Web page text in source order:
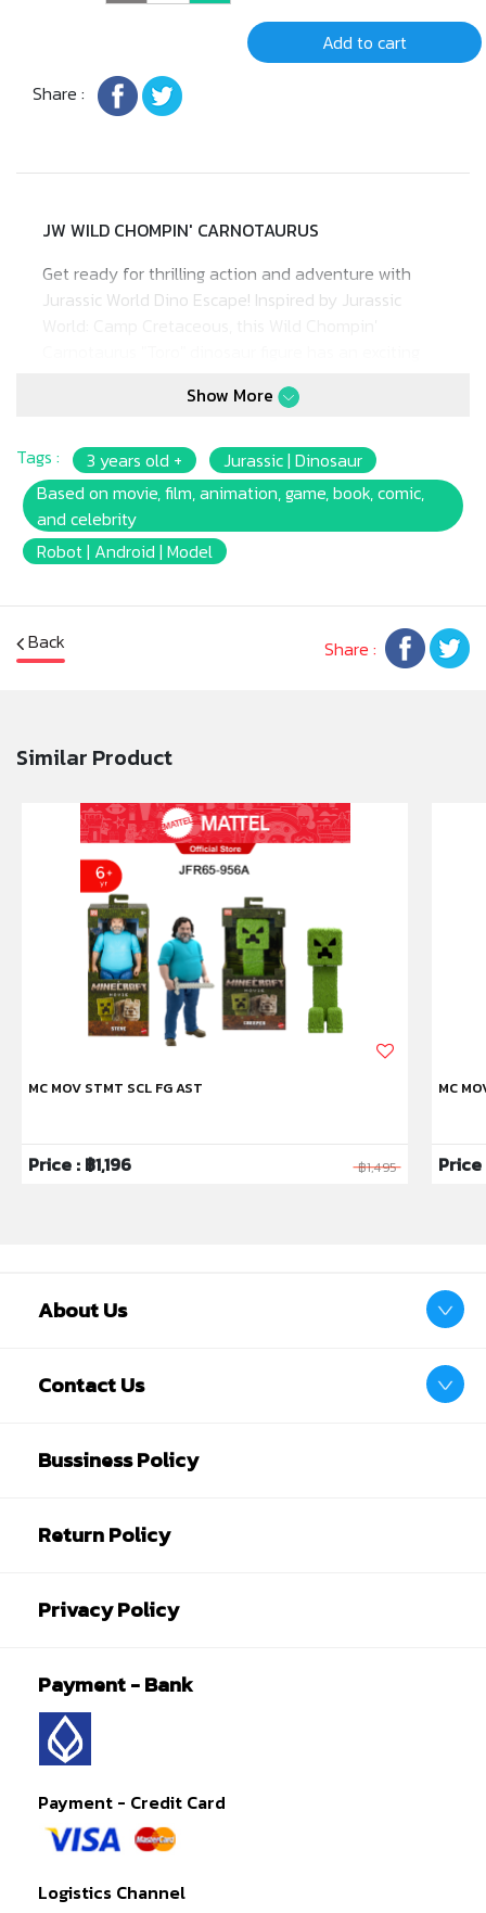
Add to cart
Share :
JW WILD CHOMPIN' CARNOTAURUS
Get ready for thrilling action and adventure with
Jurassic World Dino Escape! Inspired by Jurassic
Beware the outstretched neck and CHOMPIN' bite
when the button under its tail is pushed! Watch his
eyes close as you stroke the button on his head.
Hold the tail and twist for more action!
Also includes authentic sculpting, texture and color.
Battery included.
Show More
Tags : 3 years old +
Jurassic | Dinosaur
Based on movie, film, animation, game, book, comic,
and celebrity
Robot | Android | Model
Back Share :
Similar Product
MC MOV STMT SCL FG AST
Price : ฿1,196 ฿1,495
MC
About Us
Contact Us
Bussiness Policy
Return Policy
Privacy Policy
Payment - Bank
Payment - Credit Card
Logistics Channel